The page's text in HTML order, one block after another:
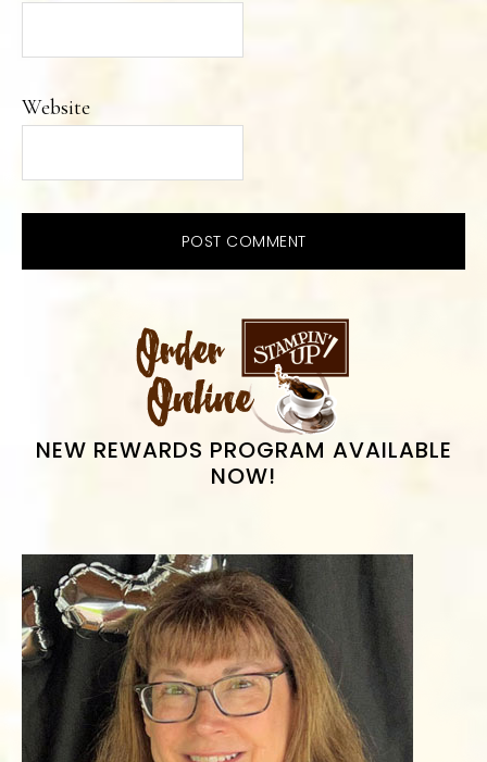
Website
PRIMARY
SIDEBAR
NEW REWARDS PROGRAM AVAILABLE
NOW!